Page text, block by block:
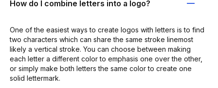
How do I combine letters into a logo?
One of the easiest ways to create logos with letters is to find
two characters which can share the same stroke linemost
likely a vertical stroke. You can choose between making
each letter a different color to emphasis one over the other,
or simply make both letters the same color to create one
solid lettermark.